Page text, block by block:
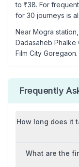
to ₹38. For
for 30 journeys is
Near Mogra
Dadasaheb Phalke
Film City Goregaon.
Frequently
How long does it
What are the